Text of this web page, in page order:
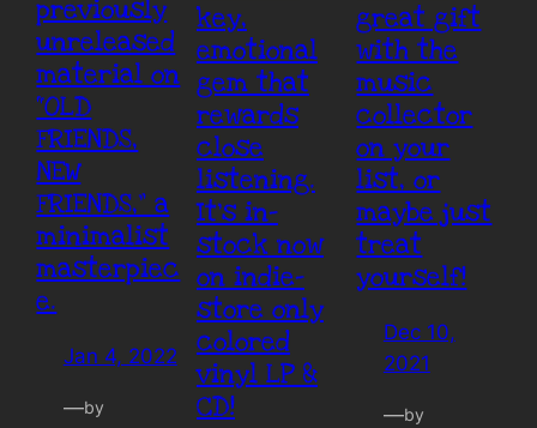
previously
unreleased
material on
“OLD
FRIENDS,
NEW
FRIENDS,” a
minimalist
masterpiec
e.
Jan 4, 2022
—by
key,
emotional
gem that
rewards
close
listening.
It’s in-
stock now
on indie-
store only
colored
vinyl LP &
CD!
great gift
with the
music
collector
on your
list, or
maybe just
treat
yourself!
Dec 10,
2021
—by